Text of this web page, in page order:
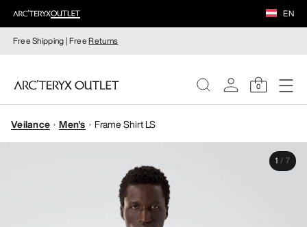
EN
Free Shipping | FreeReturns
0
WOMEN
Veilance Men's Frame Shirt LS
1 / 7